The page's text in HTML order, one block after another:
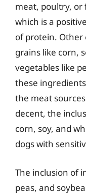
meat, poultry, or
which is a
of protein. Other
grains like corn,
vegetables like
these
the meat
decent, the
corn, soy, and
dogs with
The inclusion of
peas, and